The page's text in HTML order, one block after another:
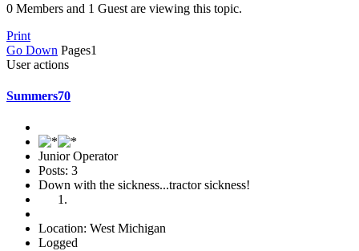
0 Members and 1 Guest are viewing this topic.
Print
Go Down Pages1
User actions
Summers70
Junior Operator
Posts: 3
Down with the sickness...tractor sickness!
Location: West Michigan
Logged